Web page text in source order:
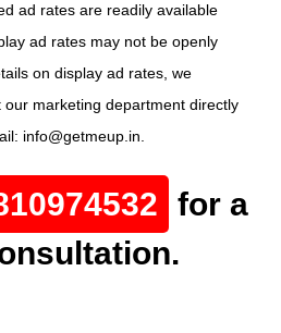
ad rates are readily available
ad rates may not be openly
on display ad rates, we
marketing department directly
info@getmeup.in.
for a